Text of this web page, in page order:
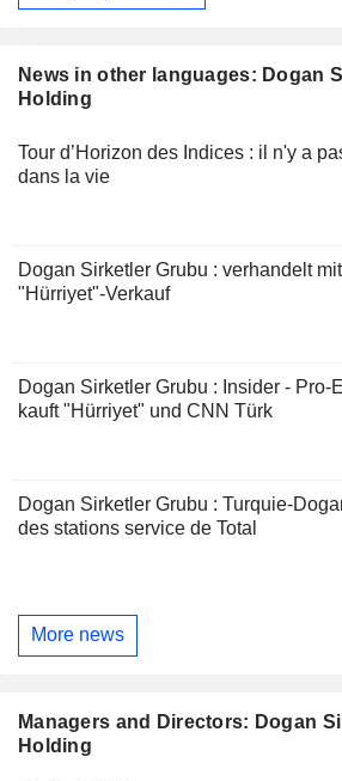
News in other languages: Dogan
Holding
Tour d’Horizon des Indices : il n'y a
dans la vie
Dogan Sirketler Grubu : verhandelt
"Hürriyet"-Verkauf
Dogan Sirketler Grubu : Insider - Pro-
kauft "Hürriyet" und CNN Türk
Dogan Sirketler Grubu : Turquie-
des stations service de Total
More news
Managers and Directors: Dogan
Holding